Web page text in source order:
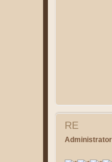
RE
Administrator